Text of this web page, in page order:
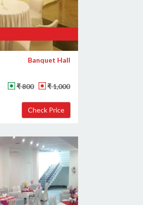
Banquet Hall
₹ 800 ₹ 1,000